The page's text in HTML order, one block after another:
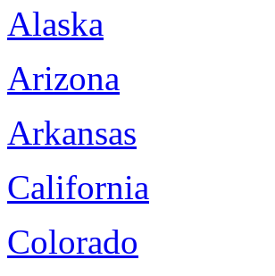
Alaska
Arizona
Arkansas
California
Colorado